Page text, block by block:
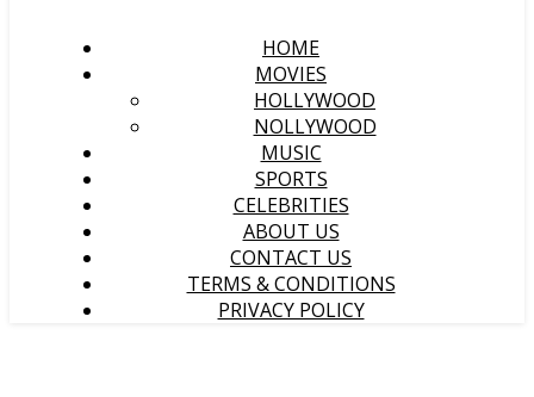
HOME
MOVIES
HOLLYWOOD
NOLLYWOOD
MUSIC
SPORTS
CELEBRITIES
ABOUT US
CONTACT US
TERMS & CONDITIONS
PRIVACY POLICY